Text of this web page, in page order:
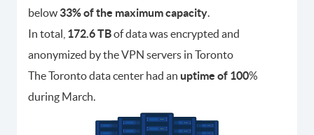
below 33% of the maximum capacity.
In total, 172.6 TBof data was encrypted and
anonymized by the VPN servers in Toronto
The Toronto data center had an uptime of 100%
during March.